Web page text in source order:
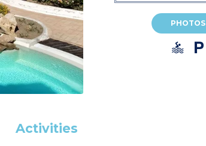
PHOTOS
Activities